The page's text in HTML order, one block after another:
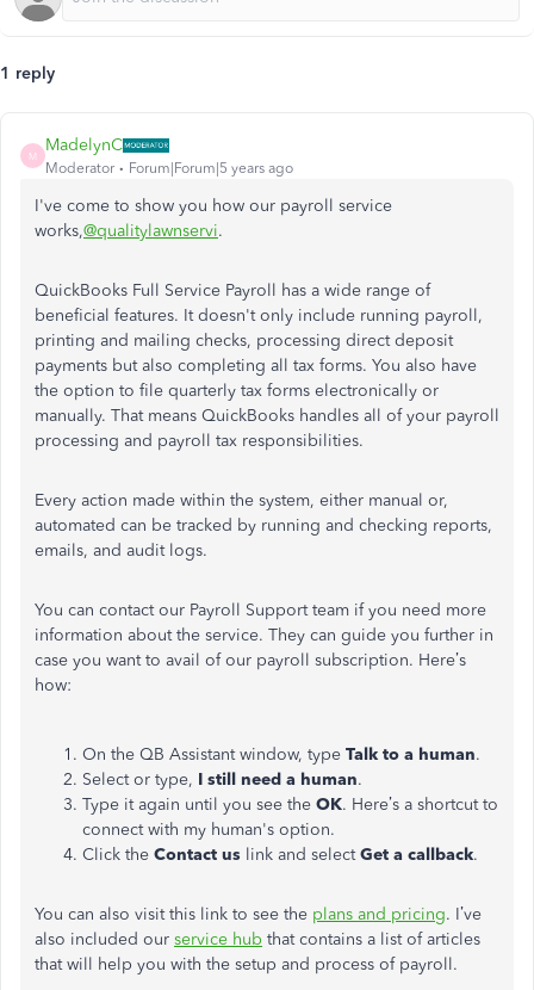
1 reply
M
MadelynC
Moderator Forum|Forum|5 years ago
I've come to show you how our payroll service
works,@qualitylawnservi.
QuickBooks Full Service Payroll has a wide range of
beneficial features. It doesn't only include running payroll,
printing and mailing checks, processing direct deposit
payments but also completing all tax forms. You also have
the option to file quarterly tax forms electronically or
manually. That means QuickBooks handles all of your payroll
processing and payroll tax responsibilities.
Every action made within the system, either manual or,
automated can be tracked by running and checking reports,
emails, and audit logs.
You can contact our Payroll Support team if you need more
information about the service. They can guide you further in
case you want to avail of our payroll subscription. Here’s
how:
On the QB Assistant window, type Talk to a human.
Select or type, I still need a human.
Type it again until you see the OK. Here’s a shortcut to
connect with my human's option.
Click the Contact us link and selectGet a callback.
You can also visit this link to see the plans and pricing. I’ve
also included our service hub that contains a list of articles
that will help you with the setup and process of payroll.